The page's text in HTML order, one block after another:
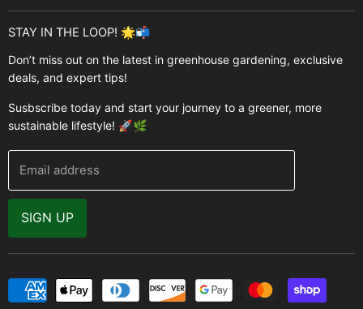
Brands
Buyer's Guide
Contact Us
FAQ
Modern Garden Direct Blog
Returns
Warranty
Why Buy From Us
Video Gallery
Greenhouse Supplies
Brands
STAY IN THE LOOP! 🌟📬
Don’t miss out on the latest in greenhouse gardening, exclusive
deals, and expert tips!
Susbscribe today and start your journey to a greener, more
sustainable lifestyle! 🚀🌿
Email address
SIGN UP